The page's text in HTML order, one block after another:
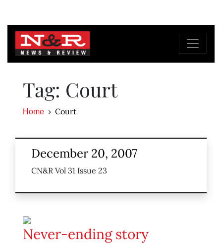
Tag: Court
Home Court
December 20, 2007
CN&R Vol 31 Issue 23
Never-ending story